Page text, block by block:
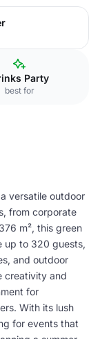
Party
best for
versatile outdoor
from corporate
m², this green
up to 320 guests,
and outdoor
creativity and
for
With its lush
for events that